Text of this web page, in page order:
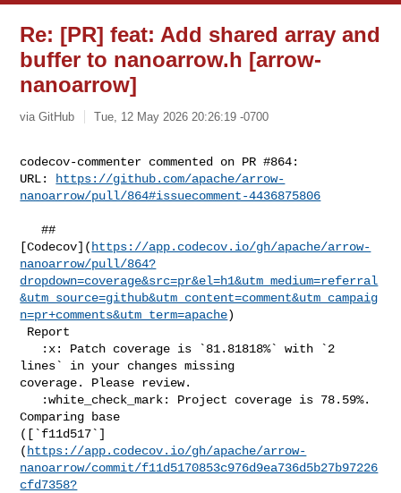
Re: [PR] feat: Add shared array and
buffer to nanoarrow.h [arrow-
nanoarrow]
via GitHub Tue, 12 May 2026 20:26:19 -0700
codecov-commenter commented on PR #864:
URL:
https://github.com/apache/arrow-
nanoarrow/pull/864#issuecomment-4436875806
   ##
[Codecov]( https://app.codecov.io/gh/apache/arrow-
nanoarrow/pull/864?
dropdown=coverage&src=pr&el=h1&utm_medium=referral
&utm_source=github&utm_content=comment&utm_campaig
n=pr+comments&utm_term=apache)
lines` in your changes missing
coverage. Please review.
Comparing base
([`f11d517`]
( https://app.codecov.io/gh/apache/arrow-
nanoarrow/commit/f11d5170853c976d9ea736d5b27b97226
cfd7358?